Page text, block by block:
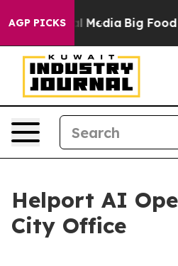
AGP PICKS
Social Media Big Food vs.
Helport AI
City Office